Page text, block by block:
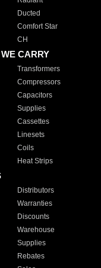
Ducted
Comfort Star
CH
CARRY
Transformers
Compressors
Capacitors
Supplies
Cassettes
Linesets
Coils
Heat Strips
Distributors
Warranties
Discounts
Warehouse
Supplies
Rebates